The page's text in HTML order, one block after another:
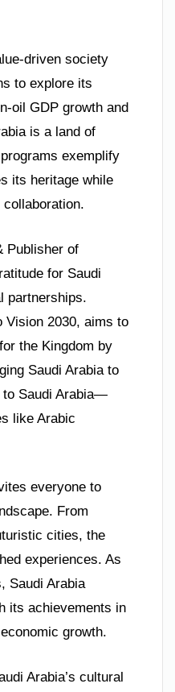
driven society
to explore its
oil GDP growth and
is a land of
exemplify
its heritage while
Publisher of
for Saudi
partnerships.
Vision 2030, aims to
the Kingdom by
Saudi Arabia to
to Saudi Arabia—
like Arabic
everyone to
From
cities, the
experiences. As
Saudi Arabia
its achievements in
growth.
Arabia’s cultural